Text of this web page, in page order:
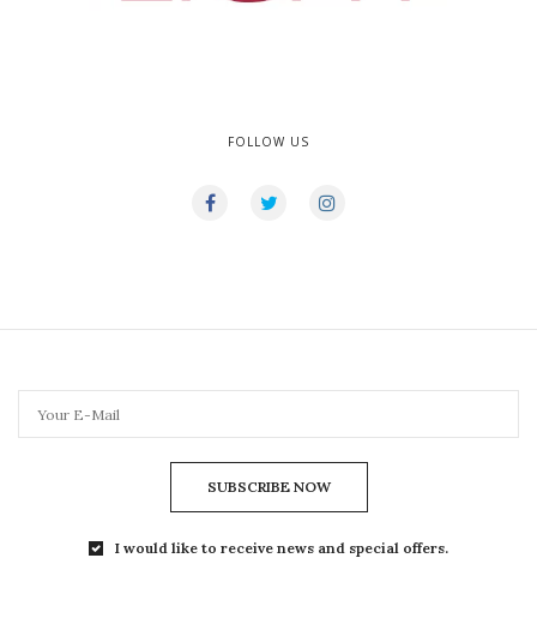
FOLLOW US
SUBSCRIBE NOW
I would like to receive news and special offers.